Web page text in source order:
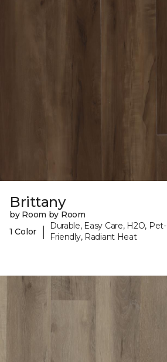
Brittany
by Room by Room
1 Color
|
Durable, Easy Care, H2O, Pet-
Friendly, Radiant Heat